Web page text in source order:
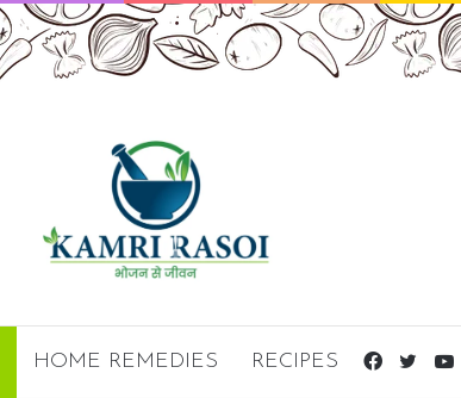
HOME REMEDIES RECIPES Facebook